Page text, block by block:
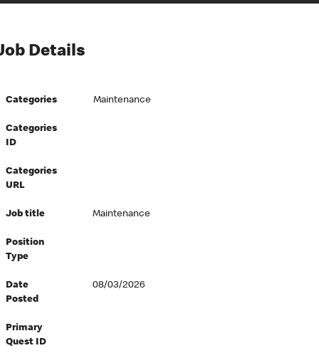
Details
Categories Maintenance
Categories
ID
Categories
URL
Job title Maintenance
Position
Type
Date
Posted
08/03/2026
Primary
Quest ID